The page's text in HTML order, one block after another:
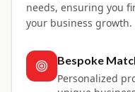
needs, ensuring you
your business growth.
Bespoke
Personalized